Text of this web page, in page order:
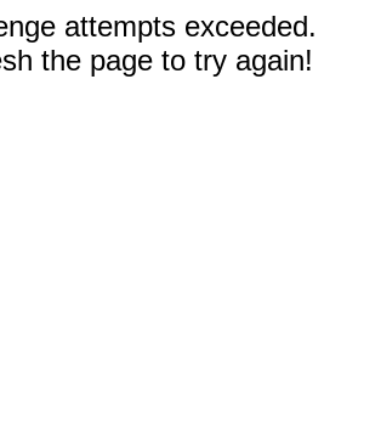
attempts exceeded.
the page to try again!